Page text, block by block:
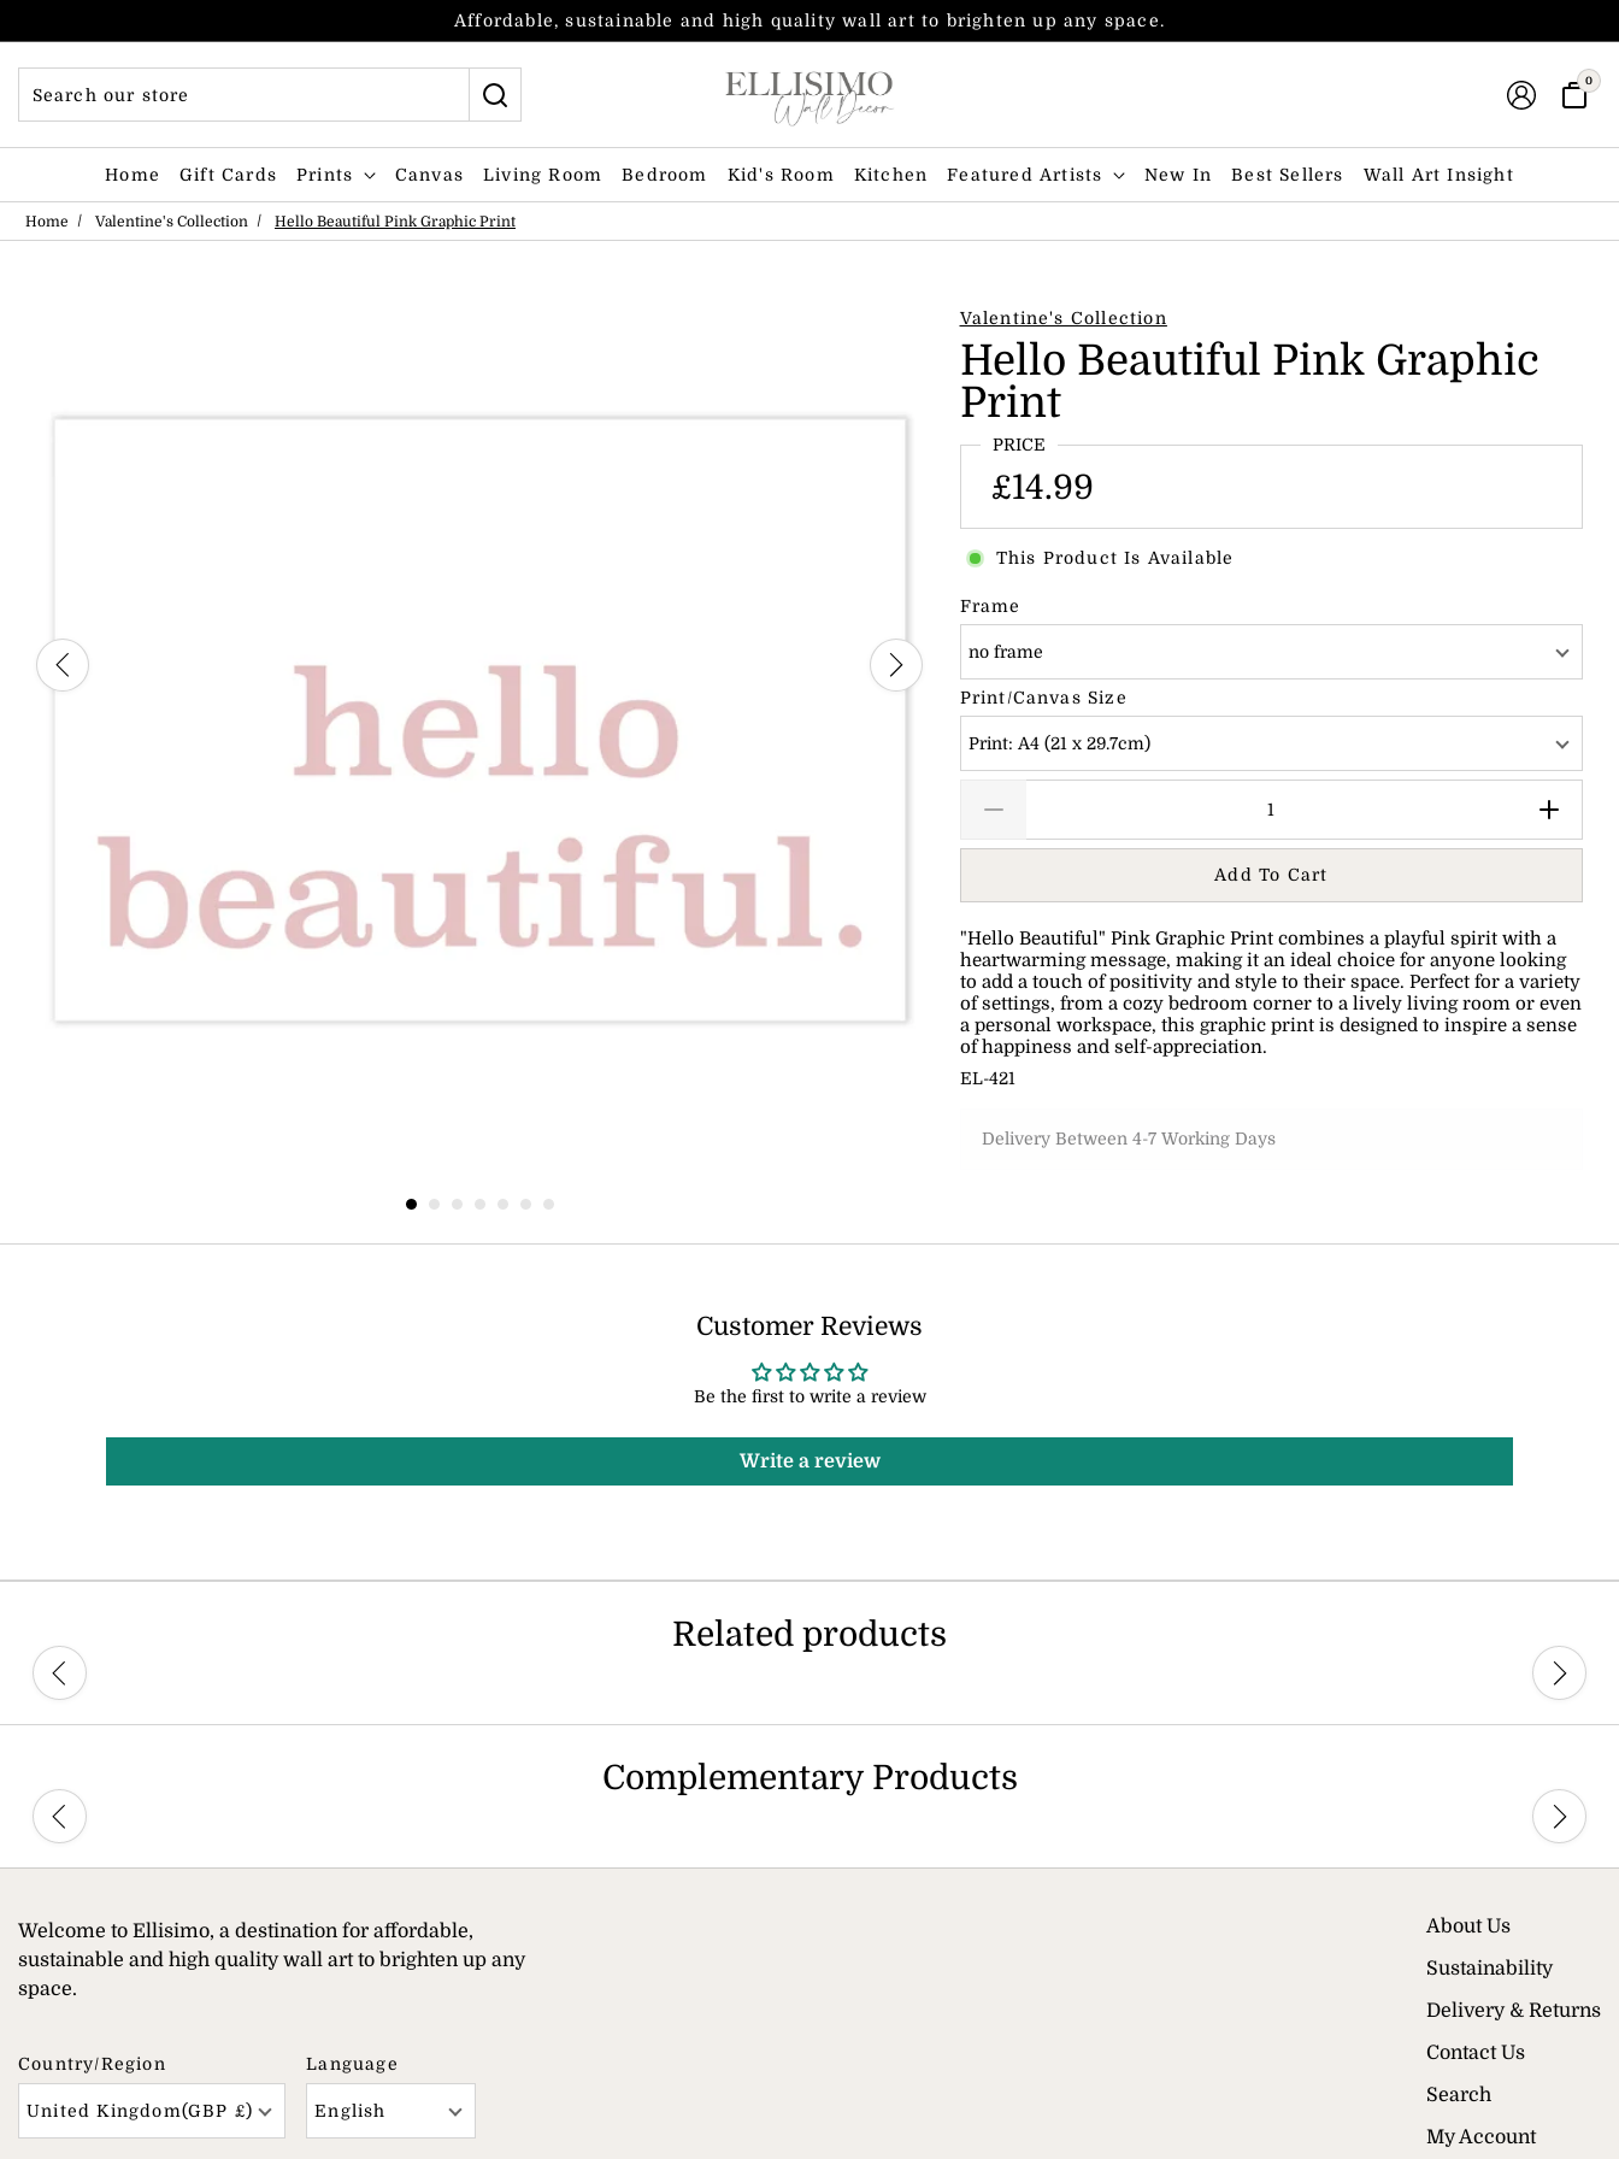
Affordable, sustainable and high quality wall art to brighten up any space.
0
Home Gift Cards Prints Canvas Living Room Bedroom Kid's Room Kitchen Featured Artists New In Best Sellers Wall Art Insight
Home Valentine's Collection Hello Beautiful Pink Graphic Print
Valentine's Collection
Hello Beautiful Pink Graphic
Print
PRICE
£14.99
This Product Is Available
Frame
no frame
Print/Canvas Size
Print: A4 (21 x 29.7cm)
Add To Cart
"Hello Beautiful" Pink Graphic Print combines a playful spirit with a
heartwarming message, making it an ideal choice for anyone looking
to add a touch of positivity and style to their space. Perfect for a variety
of settings, from a cozy bedroom corner to a lively living room or even
a personal workspace, this graphic print is designed to inspire a sense
of happiness and self-appreciation.
EL-421
Delivery Between 4-7 Working Days
Customer Reviews
Be the first to write a review
Write a review
Related products
Complementary Products
Welcome to Ellisimo, a destination for affordable,
sustainable and high quality wall art to brighten up any
space.
Country/region
United Kingdom(GBP £)
Language
English
About Us
Sustainability
Delivery & Returns
Contact Us
Search
My Account